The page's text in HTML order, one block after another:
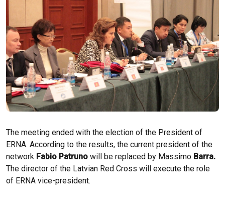
The meeting ended with the election of the President of
ERNA. According to the results, the current president of the
network Fabio Patruno will be replaced by Massimo Barra.
The director of the Latvian Red Cross will execute the role
of ERNA vice-president.